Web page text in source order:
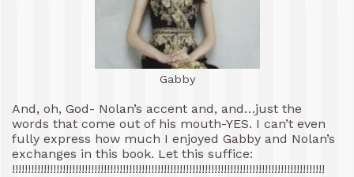
Gabby
And, oh, God- Nolan’s accent and, and…just the
words that come out of his mouth-YES. I can’t even
fully express how much I enjoyed Gabby and Nolan’s
exchanges in this book. Let this suffice:
!!!!!!!!!!!!!!!!!!!!!!!!!!!!!!!!!!!!!!!!!!!!!!!!!!!!!!!!!!!!!!!!!!!!!!!!!!!!!!!!!!!!!!!!!!!!!!!!!!!